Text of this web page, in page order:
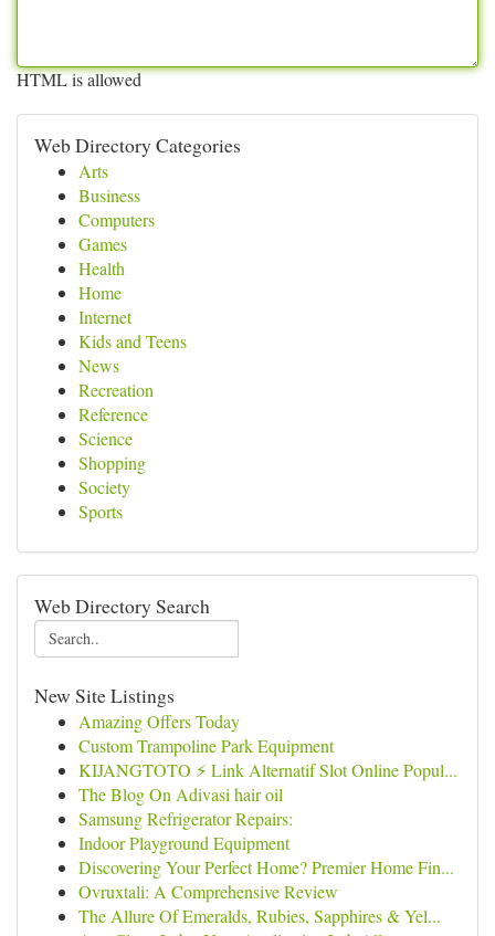
HTML is allowed
Web Directory Categories
Arts
Business
Computers
Games
Health
Home
Internet
Kids and Teens
News
Recreation
Reference
Science
Shopping
Society
Sports
Web Directory Search
New Site Listings
Amazing Offers Today
Custom Trampoline Park Equipment
KIJANGTOTO ⚡ Link Alternatif Slot Online Popul...
The Blog On Adivasi hair oil
Samsung Refrigerator Repairs:
Indoor Playground Equipment
Discovering Your Perfect Home? Premier Home Fin...
Ovruxtali: A Comprehensive Review
The Allure Of Emeralds, Rubies, Sapphires & Yel...